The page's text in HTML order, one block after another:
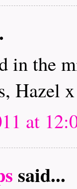
in the
Hazel x
at
said...